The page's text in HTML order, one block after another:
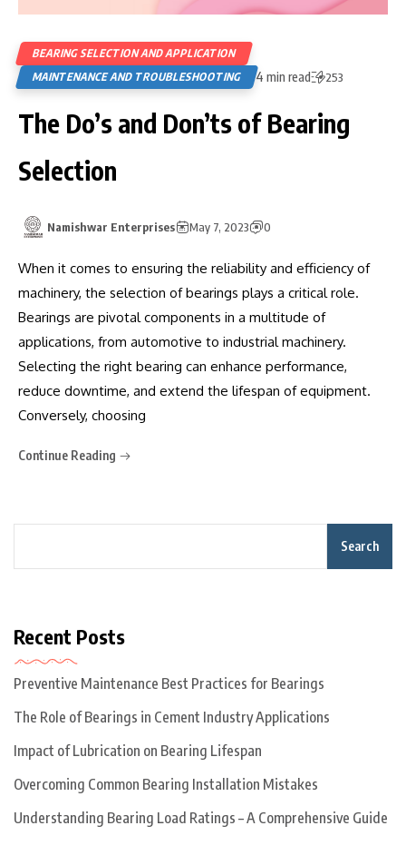
BEARING SELECTION AND APPLICATION
MAINTENANCE AND TROUBLESHOOTING
4 min read 253
The Do’s and Don’ts of Bearing
Selection
Namishwar Enterprises May 7, 2023 0
When it comes to ensuring the reliability and efficiency of
machinery, the selection of bearings plays a critical role.
Bearings are pivotal components in a multitude of
applications, from automotive to industrial machinery.
Selecting the right bearing can enhance performance,
reduce downtime, and extend the lifespan of equipment.
Conversely, choosing
Continue Reading
Search
Recent Posts
Preventive Maintenance Best Practices for Bearings
The Role of Bearings in Cement Industry Applications
Impact of Lubrication on Bearing Lifespan
Overcoming Common Bearing Installation Mistakes
Understanding Bearing Load Ratings – A Comprehensive Guide